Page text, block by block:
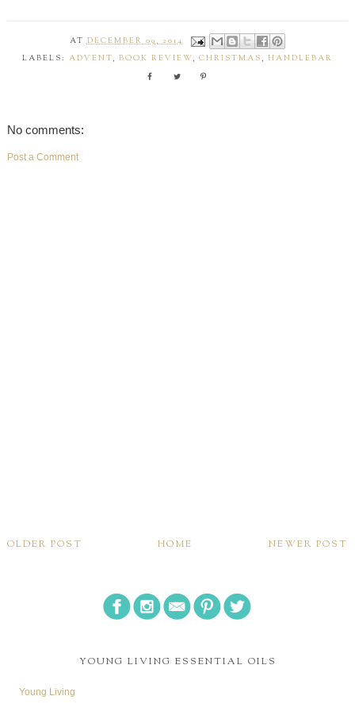
ATDECEMBER 09, 2014
LABELS: ADVENT, BOOK REVIEW, CHRISTMAS , HANDLEBAR
No comments:
Post a Comment
NEWER POST
OLDER POST HOME
YOUNG LIVING ESSENTIAL OILS
Young Living